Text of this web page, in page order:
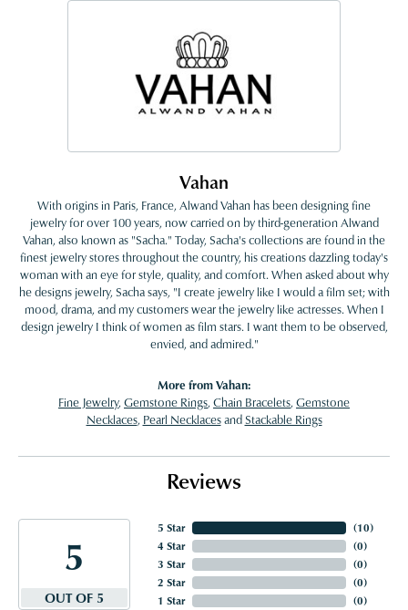
Vahan
With origins in Paris, France, Alwand Vahan has been designing fine
jewelry for over 100 years, now carried on by third-generation Alwand
Vahan, also known as "Sacha." Today, Sacha's collections are found in the
finest jewelry stores throughout the country, his creations dazzling today's
woman with an eye for style, quality, and comfort. When asked about why
he designs jewelry, Sacha says, "I create jewelry like I would a film set; with
mood, drama, and my customers wear the jewelry like actresses. When I
design jewelry I think of women as film stars. I want them to be observed,
envied, and admired."
More from Vahan:
Fine Jewelry, Gemstone Rings, Chain Bracelets, Gemstone
Necklaces, Pearl NecklacesandStackable Rings
Reviews
5
OUT OF 5
5 Star
4 Star
3 Star
2 Star
1 Star
(10)
(0)
(0)
(0)
(0)